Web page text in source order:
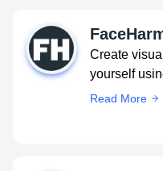
Create
yourself
Read More